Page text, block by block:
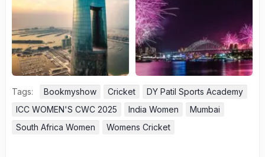
Tags: Bookmyshow Cricket
DY Patil Sports Academy
ICC WOMEN'S CWC 2025
India Women
Mumbai
South Africa Women
Womens Cricket